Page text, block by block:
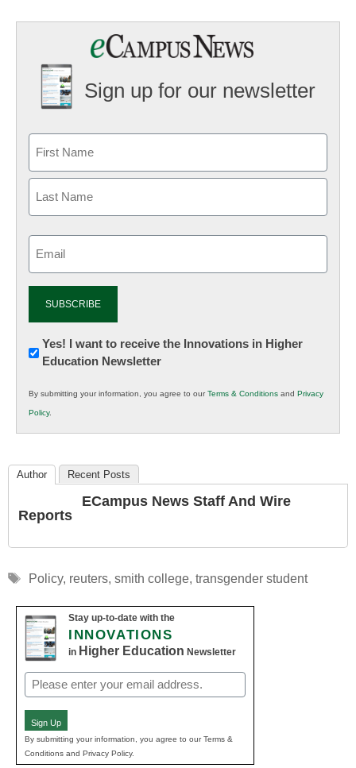
Sign up for our newsletter
Newsletter:
Innovations
K12
Education
Yes! I want to receive the Innovations in Higher
Education Newsletter
By submitting your information, you agree to ourTerms & Conditions and Privacy
Policy.
Author Recent Posts
ECampus News Staff And Wire
Reports
Tags
Policy, reuters, smith college, transgender student
Stay up-to-date with the
INNOVATIONS
in Higher Education Newsletter
Email
(Required)
Sign Up
By submitting your information, you agree to our Terms &
Conditions and Privacy Policy.